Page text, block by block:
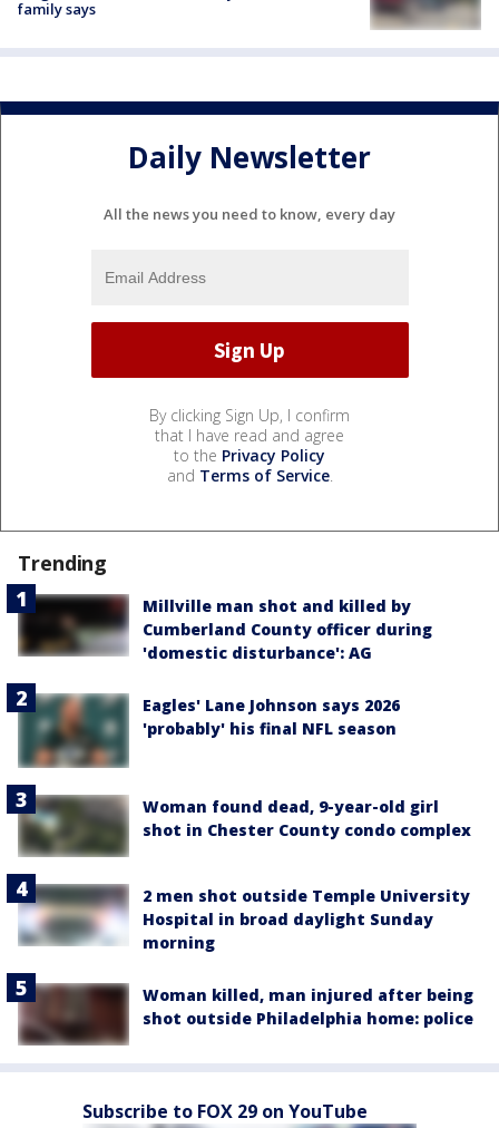
family says
Daily Newsletter
All the news you need to know, every day
By clicking Sign Up, I confirm
that I have read and agree
to the Privacy Policy
and Terms of Service.
Trending
Millville man shot and killed by
Cumberland County officer during
'domestic disturbance': AG
Eagles' Lane Johnson says 2026
'probably' his final NFL season
Woman found dead, 9-year-old girl
shot in Chester County condo complex
2 men shot outside Temple University
Hospital in broad daylight Sunday
morning
Woman killed, man injured after being
shot outside Philadelphia home: police
Subscribe to FOX 29 on YouTube